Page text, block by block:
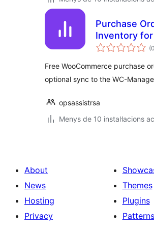
Purchase
Inventory
(0
Free WooCommerce purchase
optional sync to the WC-
opsassistrsa
Menys de 10 instal·lacions
About
News
Hosting
Privacy
Themes
Plugins
Patterns